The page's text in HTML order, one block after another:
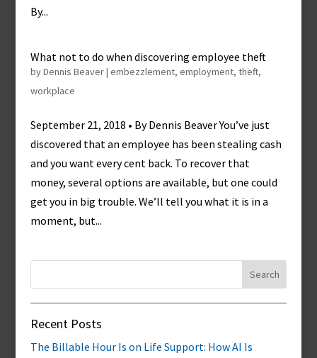
By...
What not to do when discovering employee theft
byDennis Beaver| embezzlement, employment, theft,
workplace
September 21, 2018 • By Dennis Beaver You’ve just
discovered that an employee has been stealing cash
and you want every cent back. To recover that
money, several options are available, but one could
get you in big trouble. We’ll tell you what it is in a
moment, but...
Recent Posts
The Billable Hour Is on Life Support: How AI Is